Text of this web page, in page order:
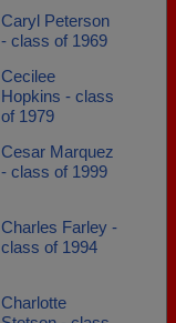
Caryl Peterson
- class of 1969
Cecilee
Hopkins - class
of 1979
Cesar Marquez
- class of 1999
Charles Farley -
class of 1994
Charlotte